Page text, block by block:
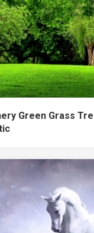
Green Grass